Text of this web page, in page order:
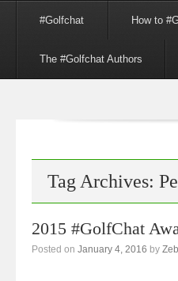
Skip to content
#Golfchat How to
The #Golfchat Authors
Tag Archives:
2015 #GolfChat
Posted on January 4, 2016 by